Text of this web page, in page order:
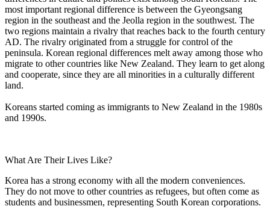
most important regional difference is between the Gyeongsang
region in the southeast and the Jeolla region in the southwest. The
two regions maintain a rivalry that reaches back to the fourth century
AD. The rivalry originated from a struggle for control of the
peninsula. Korean regional differences melt away among those who
migrate to other countries like New Zealand. They learn to get along
and cooperate, since they are all minorities in a culturally different
land.
Koreans started coming as immigrants to New Zealand in the 1980s
and 1990s.
What Are Their Lives Like?
Korea has a strong economy with all the modern conveniences.
They do not move to other countries as refugees, but often come as
students and businessmen, representing South Korean corporations.